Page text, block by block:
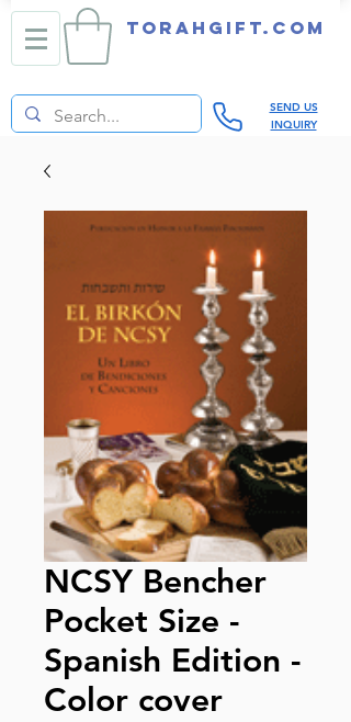
TORAHGIFT.com
SEND US
INQUIRY
NCSY Bencher
Pocket Size -
Spanish Edition -
Color cover